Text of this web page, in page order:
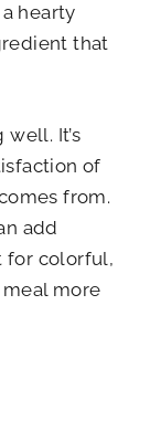
hearty
that
well. It’s
of
from.
add
for colorful,
more